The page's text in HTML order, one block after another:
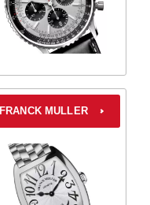
FRANCK MULLER